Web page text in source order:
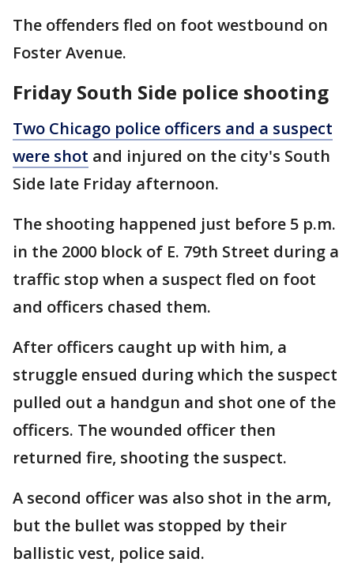
The offenders fled on foot westbound on
Foster Avenue.
Friday South Side police shooting
Two Chicago police officers and a suspect
were shot and injured on the city's South
Side late Friday afternoon.
The shooting happened just before 5 p.m.
in the 2000 block of E. 79th Street during a
traffic stop when a suspect fled on foot
and officers chased them.
After officers caught up with him, a
struggle ensued during which the suspect
pulled out a handgun and shot one of the
officers. The wounded officer then
returned fire, shooting the suspect.
A second officer was also shot in the arm,
but the bullet was stopped by their
ballistic vest, police said.